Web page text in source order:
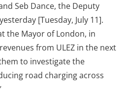
Seb Dance, the Deputy
[Tuesday, July 11].
the Mayor of London, in
from ULEZ in the next
to investigate the
road charging across